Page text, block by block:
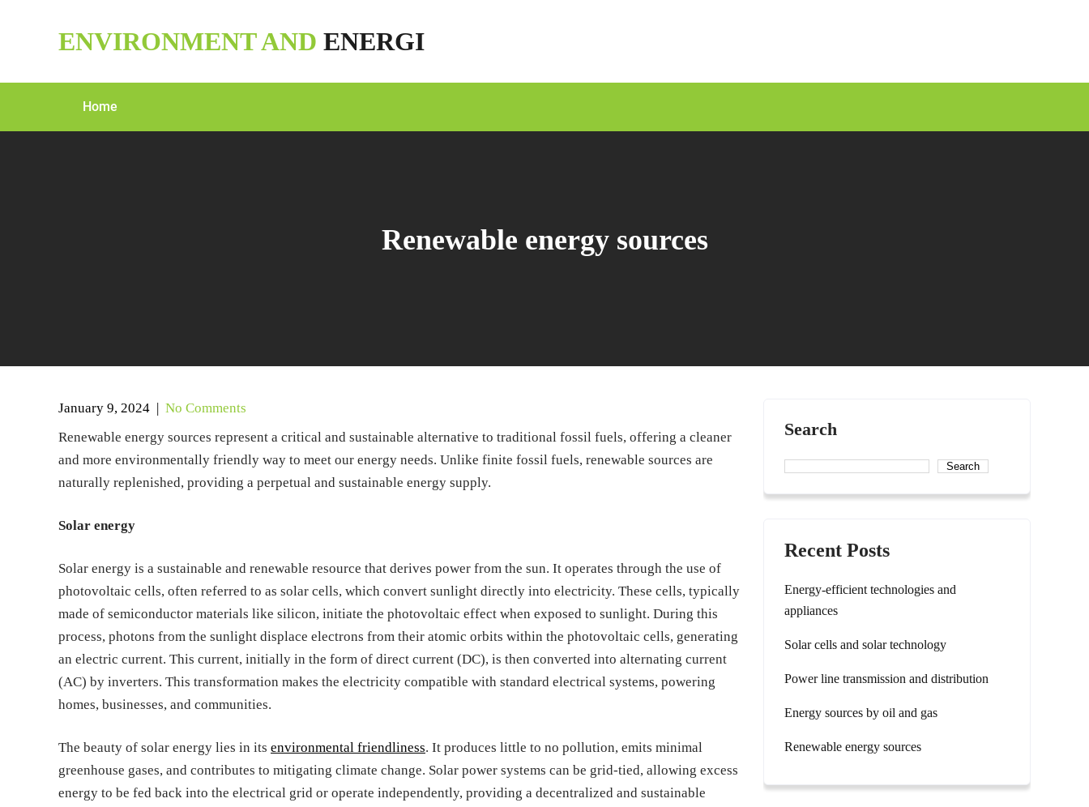
ENVIRONMENT AND ENERGI
Home
Renewable energy sources
January 9, 2024 | No Comments
Renewable energy sources represent a critical and sustainable alternative to traditional fossil fuels, offering a cleaner
and more environmentally friendly way to meet our energy needs. Unlike finite fossil fuels, renewable sources are
naturally replenished, providing a perpetual and sustainable energy supply.
Solar energy
Solar energy is a sustainable and renewable resource that derives power from the sun. It operates through the use of
photovoltaic cells, often referred to as solar cells, which convert sunlight directly into electricity. These cells, typically
made of semiconductor materials like silicon, initiate the photovoltaic effect when exposed to sunlight. During this
process, photons from the sunlight displace electrons from their atomic orbits within the photovoltaic cells, generating
an electric current. This current, initially in the form of direct current (DC), is then converted into alternating current
(AC) by inverters. This transformation makes the electricity compatible with standard electrical systems, powering
homes, businesses, and communities.
The beauty of solar energy lies in its environmental friendliness. It produces little to no pollution, emits minimal
greenhouse gases, and contributes to mitigating climate change. Solar power systems can be grid-tied, allowing excess
energy to be fed back into the electrical grid or operate independently, providing a decentralized and sustainable
Search
Search
Recent Posts
Energy-efficient technologies and
appliances
Solar cells and solar technology
Power line transmission and distribution
Energy sources by oil and gas
Renewable energy sources